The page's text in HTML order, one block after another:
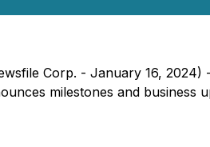
Corp. - January 16, 2024)
milestones and business